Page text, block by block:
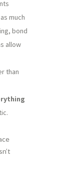
much
bond
allow
than